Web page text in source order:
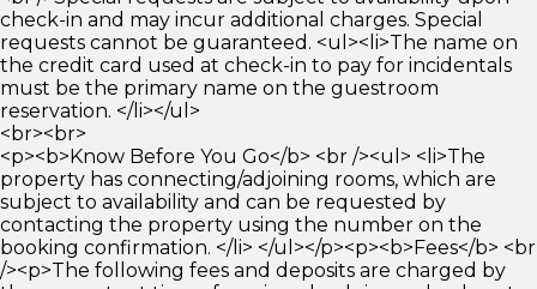
check-in and may incur additional charges. Special
requests cannot be guaranteed. <ul><li>The name on
the credit card used at check-in to pay for incidentals
must be the primary name on the guestroom
reservation. </li></ul>
<br><br>
<p><b>Know Before You Go</b> <br /><ul> <li>The
property has connecting/adjoining rooms, which are
subject to availability and can be requested by
contacting the property using the number on the
booking confirmation. </li> </ul></p><p><b>Fees</b> <br
/><p>The following fees and deposits are charged by